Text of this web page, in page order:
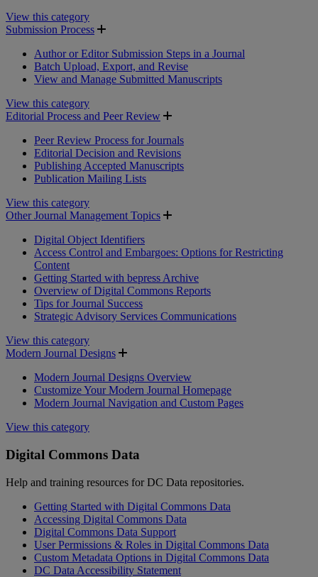
View this category
Submission Process
Author or Editor Submission Steps in a Journal
Batch Upload, Export, and Revise
View and Manage Submitted Manuscripts
View this category
Editorial Process and Peer Review
Peer Review Process for Journals
Editorial Decision and Revisions
Publishing Accepted Manuscripts
Publication Mailing Lists
View this category
Other Journal Management Topics
Digital Object Identifiers
Access Control and Embargoes: Options for Restricting
Content
Getting Started with bepress Archive
Overview of Digital Commons Reports
Tips for Journal Success
Strategic Advisory Services Communications
View this category
Modern Journal Designs
Modern Journal Designs Overview
Customize Your Modern Journal Homepage
Modern Journal Navigation and Custom Pages
View this category
Digital Commons Data
Help and training resources for DC Data repositories.
Getting Started with Digital Commons Data
Accessing Digital Commons Data
Digital Commons Data Support
User Permissions & Roles in Digital Commons Data
Custom Metadata Options in Digital Commons Data
DC Data Accessibility Statement